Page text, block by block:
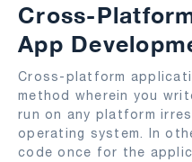
Cross-
App
Cross-platform
method wherein you
run on any platform
operating system. In
code once for the